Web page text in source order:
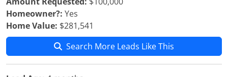
Homeowner?: Yes
Home Value: $281,541
Search More Leads Like This